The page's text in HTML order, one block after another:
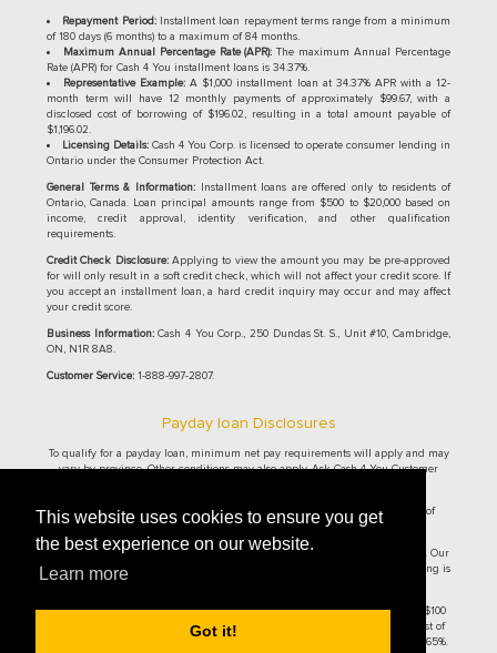
This website uses cookies to ensure you get
the best experience on our website.
Learn more
Got it!
Repayment Period:Installment loan repayment terms range from a minimum
of 180 days (6 months) to a maximum of 84 months.
Maximum Annual Percentage Rate (APR): The maximum Annual Percentage
Rate (APR) for Cash 4 You installment loans is 34.37%.
Representative Example: A $1,000 installment loan at 34.37% APR with a 12-
month term will have 12 monthly payments of approximately $99.67, with a
disclosed cost of borrowing of $196.02, resulting in a total amount payable of
$1,196.02.
Licensing Details:Cash 4 You Corp. is licensed to operate consumer lending in
Ontario under the Consumer Protection Act.
General Terms & Information:Installment loans are offered only to residents of
Ontario, Canada. Loan principal amounts range from $500 to $20,000 based on
income, credit approval, identity verification, and other qualification
requirements.
Credit Check Disclosure:Applying to view the amount you may be pre-approved
for will only result in a soft credit check, which will not affect your credit score. If
you accept an installment loan, a hard credit inquiry may occur and may affect
your credit score.
Business Information:Cash 4 You Corp., 250 Dundas St. S., Unit #10, Cambridge,
ON, N1R 8A8.
Customer Service:1-888-997-2807.
Payday loan Disclosures
To qualify for a payday loan, minimum net pay requirements will apply and may
vary by province. Other conditions may also apply. Ask Cash 4 You Customer
Cash 4 You® Online Payday Loans are currently only offered to residence of
Ontario and British Columbia.
Ontario residents: The maximum allowable cost of borrowing per $100 is $14. Our
cost per $100 borrowed is $14. On a $500 loan for 14 days, the cost of borrowing is
British Columbia residents: The maximum allowable cost of borrowing per $100
is $14. Our cost per $100 borrowed is $14. On a $300 loan for 14 days, the cost of
borrowing is $42, with the total repayment amount of $342 and an APR of 365%.